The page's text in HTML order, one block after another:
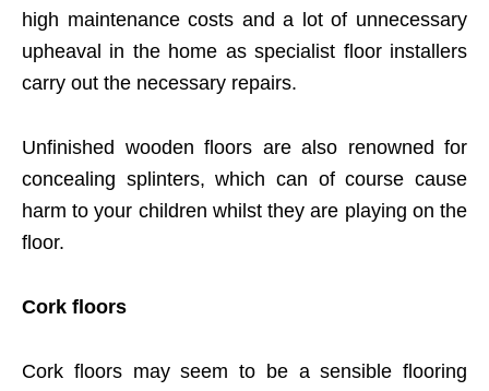
high maintenance costs and a lot of unnecessary
upheaval in the home as specialist floor installers
carry out the necessary repairs.
Unfinished wooden floors are also renowned for
concealing splinters, which can of course cause
harm to your children whilst they are playing on the
floor.
Cork floors
Cork floors may seem to be a sensible flooring